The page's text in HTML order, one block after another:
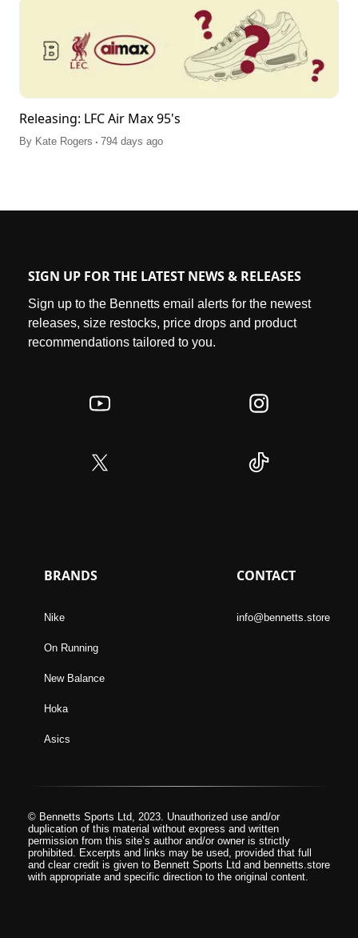
Releasing: LFC Air Max 95's
By Kate Rogers . 794 days ago
SIGN UP FOR THE LATEST NEWS & RELEASES
Sign up to the Bennetts email alerts for the newest
releases, size restocks, price drops and product
recommendations tailored to you.
BRANDS
Nike
On Running
New Balance
Hoka
Asics
CONTACT
info@bennetts.store
© Bennetts Sports Ltd, 2023. Unauthorized use and/or
duplication of this material without express and written
permission from this site’s author and/or owner is strictly
prohibited. Excerpts and links may be used, provided that full
and clear credit is given to Bennett Sports Ltd and bennetts.store
with appropriate and specific direction to the original content.